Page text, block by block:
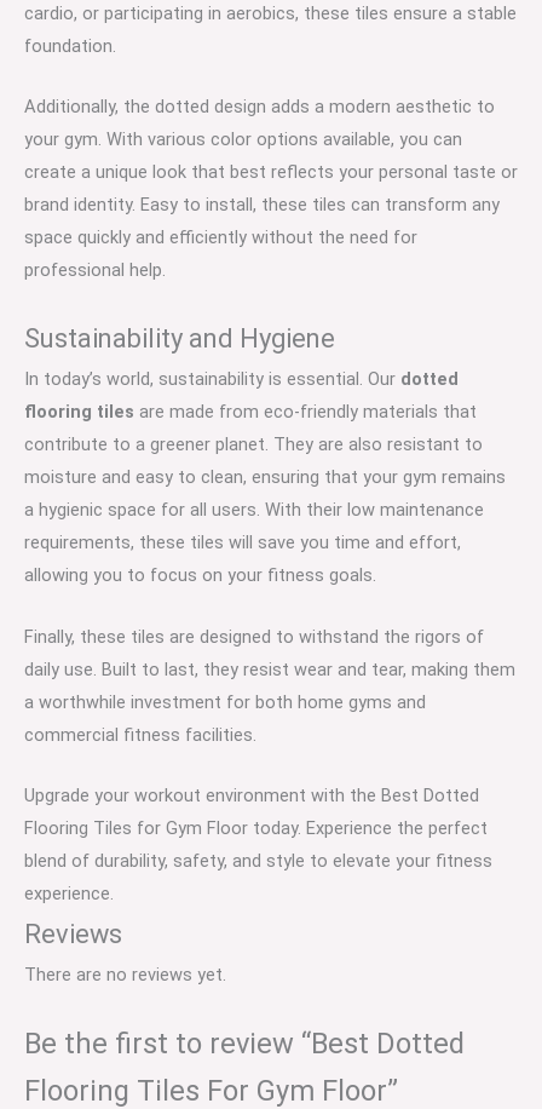
cardio, or participating in aerobics, these tiles ensure a stable
foundation.
Additionally, the dotted design adds a modern aesthetic to
your gym. With various color options available, you can
create a unique look that best reflects your personal taste or
brand identity. Easy to install, these tiles can transform any
space quickly and efficiently without the need for
professional help.
Sustainability and Hygiene
In today’s world, sustainability is essential. Our dotted
flooring tiles are made from eco-friendly materials that
contribute to a greener planet. They are also resistant to
moisture and easy to clean, ensuring that your gym remains
a hygienic space for all users. With their low maintenance
requirements, these tiles will save you time and effort,
allowing you to focus on your fitness goals.
Finally, these tiles are designed to withstand the rigors of
daily use. Built to last, they resist wear and tear, making them
a worthwhile investment for both home gyms and
commercial fitness facilities.
Upgrade your workout environment with the Best Dotted
Flooring Tiles for Gym Floor today. Experience the perfect
blend of durability, safety, and style to elevate your fitness
experience.
Reviews
There are no reviews yet.
Be the first to review “Best Dotted
Flooring Tiles For Gym Floor”